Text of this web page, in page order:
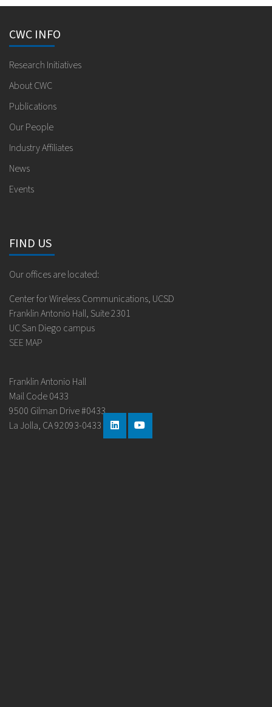
CWC INFO
Research Initiatives
About CWC
Publications
Our People
Industry Affiliates
News
Events
FIND US
Our offices are located:
Center for Wireless Communications, UCSD
Franklin Antonio Hall, Suite 2301
UC San Diego campus
SEE MAP
Franklin Antonio Hall
Mail Code 0433
9500 Gilman Drive #0433
La Jolla, CA 92093-0433